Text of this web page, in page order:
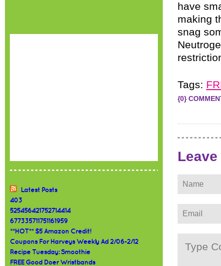
Latest Posts
403
525456421752714414
677335711751161959
**HOT** $5 Amazon Credit!
Coupons For Harveys Weekly Ad 2/06-2/12
Recipe Tuesday: Smoothie
FREE Good Doer Wristbands
have
making
snag
Tags:
{0}